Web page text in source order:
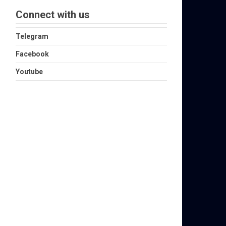
Connect with us
Telegram
Facebook
Youtube